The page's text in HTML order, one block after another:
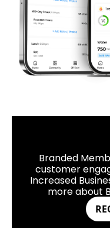
Branded
customer
Increased
more about